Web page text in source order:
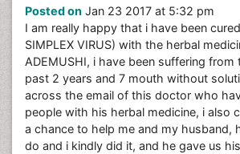
Nursing & Health Care
Pharmaceutical Sciences
Physics
Plant Sciences
Social & Political Sciences
Veterinary Sciences
Posted on Jan 23 2017 at 5:32 pm
I am really happy that i have been
SIMPLEX VIRUS) with the herbal
ADEMUSHI, i have been suffering
past 2 years and 7 mouth without
across the email of this doctor who
people with his herbal medicine, i also
a chance to help me and my husband,
do and i kindly did it, and he gave us